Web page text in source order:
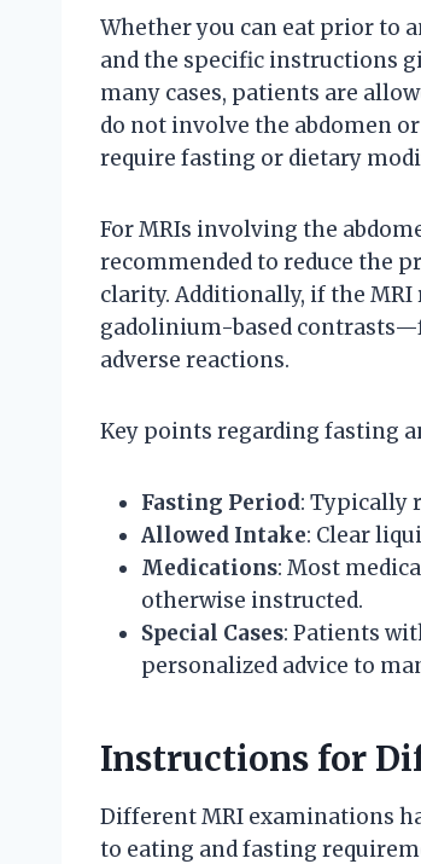
Whether you can eat prior to
and the specific instructions
many cases, patients are
do not involve the abdomen
require fasting or dietary
For MRIs involving the
recommended to reduce the
clarity. Additionally, if the
gadolinium-based
adverse reactions.
Key points regarding fasting
Fasting Period: Typically
Allowed Intake: Clear
Medications: Most
otherwise instructed.
Special Cases: Patients
personalized advice to
Instructions for
Different MRI examinations
to eating and fasting